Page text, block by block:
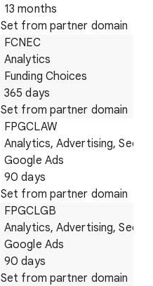
13 months
Set from partner domain
FCNEC
Analytics
Funding Choices
365 days
Set from partner domain
FPGCLAW
Analytics, Advertising,
Google Ads
90 days
Set from partner domain
FPGCLGB
Analytics, Advertising,
Google Ads
90 days
Set from partner domain